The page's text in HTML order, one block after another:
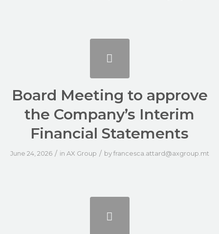
Board Meeting to approve
the Company’s Interim
Financial Statements
June 24, 2026 / in AX Group / byfrancesca.attard@axgroup.mt